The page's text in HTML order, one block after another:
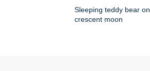
Sleeping teddy bear on
crescent moon